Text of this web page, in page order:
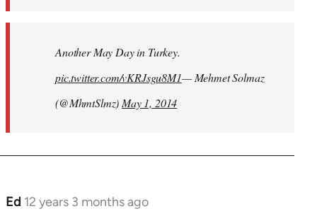
Another May Day in Turkey.
pic.twitter.com/vKRJsgu8M1— Mehmet Solmaz
(@MhmtSlmz) May 1, 2014
Ed 12 years 3 months ago
In